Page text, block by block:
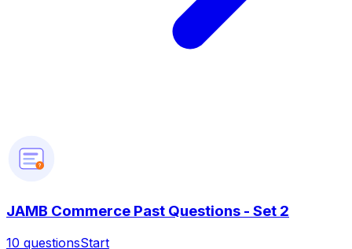
?
JAMB Commerce Past Questions - Set 2
10 questionsStart